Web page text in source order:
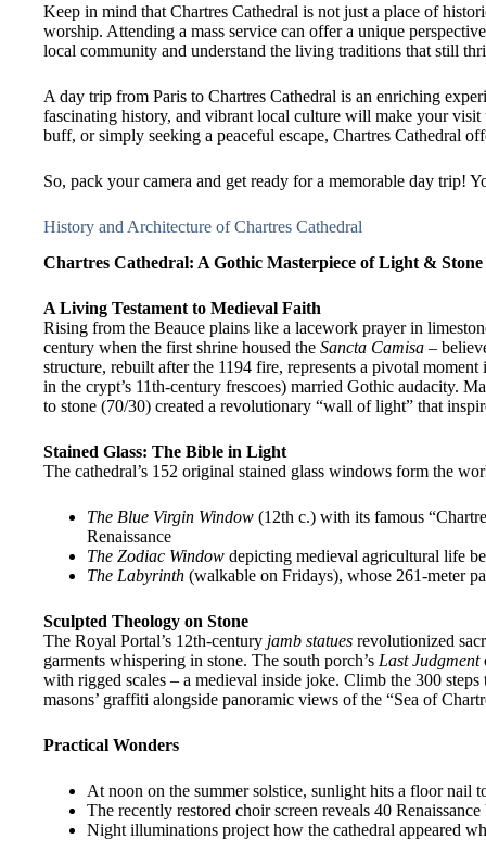
Keep in mind that Chartres Cathedral is not just a place of
worship. Attending a mass service can offer a unique
local community and understand the living traditions that still
A day trip from Paris to Chartres Cathedral is an enriching
fascinating history, and vibrant local culture will make your
buff, or simply seeking a peaceful escape, Chartres Cathedral
So, pack your camera and get ready for a memorable day trip!
History and Architecture of Chartres Cathedral
Chartres Cathedral: A Gothic Masterpiece of Light & Stone
A Living Testament to Medieval Faith
Rising from the Beauce plains like a lacework prayer in
century when the first shrine housed the Sancta Camisa –
structure, rebuilt after the 1194 fire, represents a pivotal
in the crypt’s 11th-century frescoes) married Gothic audacity.
to stone (70/30) created a revolutionary “wall of light” that
Stained Glass: The Bible in Light
The cathedral’s 152 original stained glass windows form the
The Blue Virgin Window (12th c.) with its famous
Renaissance
The Zodiac Window depicting medieval agricultural life
The Labyrinth (walkable on Fridays), whose 261-meter
Sculpted Theology on Stone
The Royal Portal’s 12th-century jamb statues revolutionized
garments whispering in stone. The south porch’s Last Judgment
with rigged scales – a medieval inside joke. Climb the 300
masons’ graffiti alongside panoramic views of the “Sea of
Practical Wonders
At noon on the summer solstice, sunlight hits a floor nail
The recently restored choir screen reveals 40
Night illuminations project how the cathedral appeared